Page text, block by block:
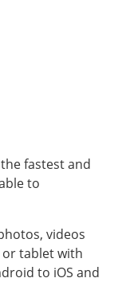
fastest and
to
videos
tablet with
to iOS and